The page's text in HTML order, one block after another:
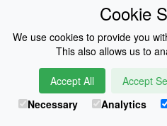
Collections
Shop
Sizing & Colours
Information
Cookie
We use cookies to provide you
This also allows us to
Accept All Accept
Necessary
Analytics